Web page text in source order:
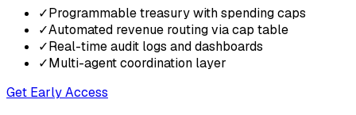
✓Programmable treasury with spending caps
✓Automated revenue routing via cap table
✓Real-time audit logs and dashboards
✓Multi-agent coordination layer
Get Early Access